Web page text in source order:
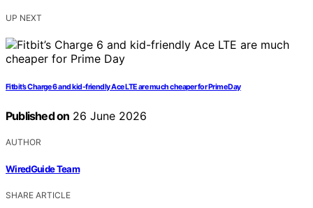
UP NEXT
Fitbit’s Charge 6 and kid-friendly Ace LTE are much cheaper for Prime Day
Published on 26 June 2026
AUTHOR
WiredGuide Team
SHARE ARTICLE